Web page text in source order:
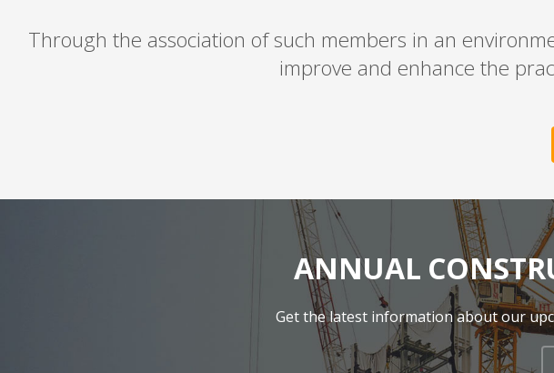
Through the association of such members in an
improve and enhance the
ANNUAL
Get the latest information about our